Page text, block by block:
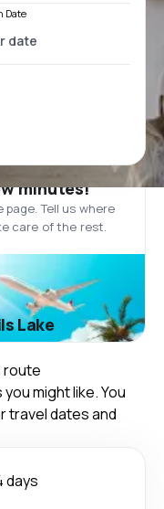
Date
minutes!
Tell us where
care of the rest.
Lake
route
might like. You
travel dates and
days